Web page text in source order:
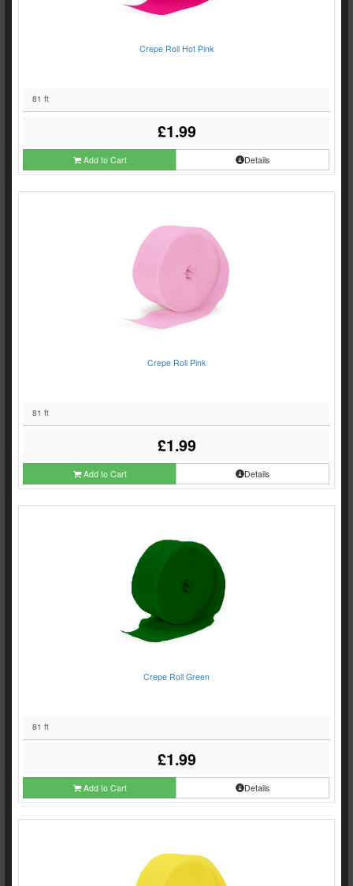
Crepe Roll Hot Pink
81 ft
£1.99
Add to Cart Details
Crepe Roll Pink
81 ft
£1.99
Add to Cart Details
Crepe Roll Green
81 ft
£1.99
Add to Cart Details